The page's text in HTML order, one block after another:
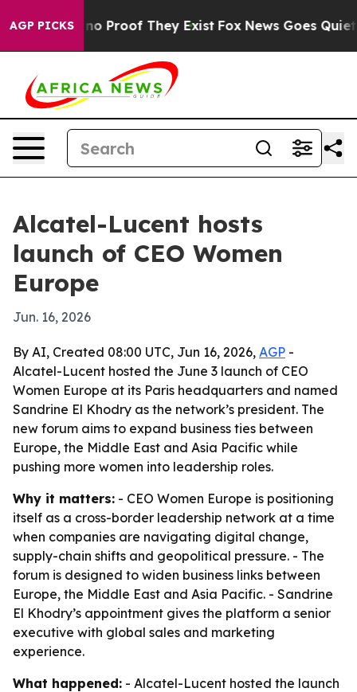
AGP PICKS
Offers no Proof They Exist Fox News Goes Quiet as
Alcatel-Lucent hosts
launch of CEO Women
Europe
Jun. 16, 2026
By AI, Created 08:00 UTC, Jun 16, 2026, AGP -
Alcatel-Lucent hosted the June 3 launch of CEO
Women Europe at its Paris headquarters and named
Sandrine El Khodry as the network’s president. The
new forum aims to expand business ties between
Europe, the Middle East and Asia Pacific while
pushing more women into leadership roles.
Why it matters: - CEO Women Europe is positioning
itself as a cross-border leadership network at a time
when companies are navigating digital change,
supply-chain shifts and geopolitical pressure. - The
forum is designed to widen business links between
Europe, the Middle East and Asia Pacific. - Sandrine
El Khodry’s appointment gives the platform a senior
executive with global sales and marketing
experience.
What happened: - Alcatel-Lucent hosted the launch